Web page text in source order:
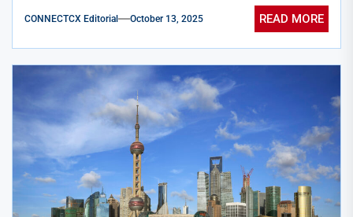
CONNECTCX Editorial October 13, 2025 READ MORE